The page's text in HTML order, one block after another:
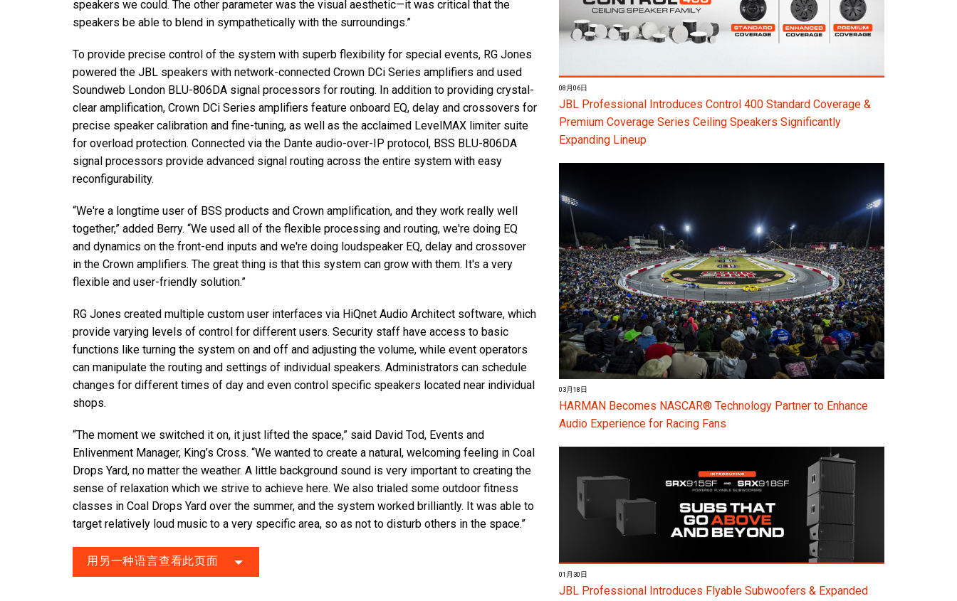
08月06日
JBL Professional Introduces Control 400 Standard Coverage &
Premium Coverage Series Ceiling Speakers Significantly
Expanding Lineup
03月18日
HARMAN Becomes NASCAR® Technology Partner to Enhance
Audio Experience for Racing Fans
01月30日
JBL Professional Introduces Flyable Subwoofers & Expanded
speakers we could. The other parameter was the visual aesthetic—it was critical that the
speakers be able to blend in sympathetically with the surroundings.”
To provide precise control of the system with superb flexibility for special events, RG Jones
powered the JBL speakers with network-connected Crown DCi Series amplifiers and used
Soundweb London BLU-806DA signal processors for routing. In addition to providing crystal-
clear amplification, Crown DCi Series amplifiers feature onboard EQ, delay and crossovers for
precise speaker calibration and fine-tuning, as well as the acclaimed LevelMAX limiter suite
for overload protection. Connected via the Dante audio-over-IP protocol, BSS BLU-806DA
signal processors provide advanced signal routing across the entire system with easy
reconfigurability.
“We're a longtime user of BSS products and Crown amplification, and they work really well
together,” added Berry. “We used all of the flexible processing and routing, we're doing EQ
and dynamics on the front-end inputs and we're doing loudspeaker EQ, delay and crossover
in the Crown amplifiers. The great thing is that this system can grow with them. It's a very
flexible and user-friendly solution.”
RG Jones created multiple custom user interfaces via HiQnet Audio Architect software, which
provide varying levels of control for different users. Security staff have access to basic
functions like turning the system on and off and adjusting the volume, while event operators
can manipulate the routing and settings of individual speakers. Administrators can schedule
changes for different times of day and even control specific speakers located near individual
shops.
“The moment we switched it on, it just lifted the space,” said David Tod, Events and
Enlivenment Manager, King’s Cross. “We wanted to create a natural, welcoming feeling in Coal
Drops Yard, no matter the weather. A little background sound is very important to creating the
sense of relaxation which we strive to achieve here. We also trialed some outdoor fitness
classes in Coal Drops Yard over the summer, and the system worked brilliantly. It was able to
target relatively loud music to a very specific area, so as not to disturb others in the space.”
用另一种语言查看此页面